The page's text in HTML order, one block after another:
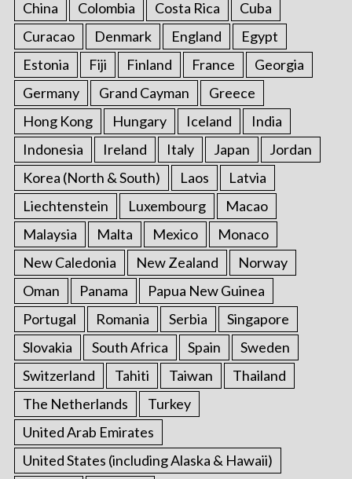
China
Colombia Costa Rica
Cuba
Curacao
Denmark England
Egypt
Estonia
Fiji Finland France
Georgia
Germany
Grand Cayman
Greece
Hong Kong
Hungary Iceland
India
Indonesia
Ireland Italy Japan
Jordan
Korea (North & South)
Laos
Latvia
Liechtenstein
Luxembourg
Macao
Malaysia
Malta Mexico
Monaco
New Caledonia
New Zealand
Norway
Oman
Panama
Papua New Guinea
Portugal
Romania Serbia
Singapore
Slovakia
South Africa Spain
Sweden
Switzerland
Tahiti Taiwan
Thailand
The Netherlands
Turkey
United Arab Emirates
United States (including Alaska & Hawaii)